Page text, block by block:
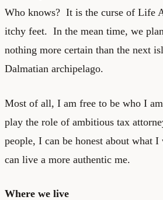
Who knows? It is the curse of Life
itchy feet. In the mean time, we
nothing more certain than the next
Dalmatian archipelago.
Most of all, I am free to be who I
play the role of ambitious tax
people, I can be honest about what
can live a more authentic me.
Where we live